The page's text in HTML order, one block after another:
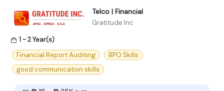
Telco | Financial
Gratitude Inc
1 - 2 Year(s)
Financial Report Auditing
BPO Skills
good communication skills